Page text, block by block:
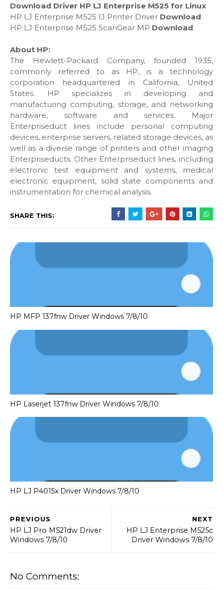
Download Driver HP LJ Enterprise M525 for Linux
HP LJ Enterprise M525 IJ Printer Driver Download
HP LJ Enterprise M525 ScanGear MP Download
About HP:
The Hewlett-Packard Company, founded 1935,
commonly referred to as HP, is a technology
corporation headquartered in California, United
States. HP specializes in developing and
manufacturing computing, storage, and networking
hardware, software and services. Major
Enterpriseduct lines include personal computing
devices, enterprise servers, related storage devices, as
well as a diverse range of printers and other imaging
Enterpriseducts. Other Enterpriseduct lines, including
electronic test equipment and systems, medical
electronic equipment, solid state components and
instrumentation for chemical analysis.
SHARE THIS:
HP MFP 137fnw Driver Windows 7/8/10
HP Laserjet 137fnw Driver Windows 7/8/10
HP LJ P4015x Driver Windows 7/8/10
NEXT
HP LJ Enterprise M525c
Driver Windows 7/8/10
PREVIOUS
HP LJ Pro M521dw Driver
Windows 7/8/10
No Comments: